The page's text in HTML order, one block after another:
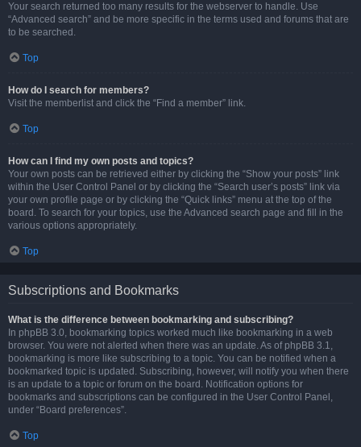
Your search returned too many results for the webserver to handle. Use
“Advanced search” and be more specific in the terms used and forums that are
to be searched.
Top
How do I search for members?
Visit the memberlist and click the “Find a member” link.
Top
How can I find my own posts and topics?
Your own posts can be retrieved either by clicking the “Show your posts” link
within the User Control Panel or by clicking the “Search user’s posts” link via
your own profile page or by clicking the “Quick links” menu at the top of the
board. To search for your topics, use the Advanced search page and fill in the
various options appropriately.
Top
Subscriptions and Bookmarks
What is the difference between bookmarking and subscribing?
In phpBB 3.0, bookmarking topics worked much like bookmarking in a web
browser. You were not alerted when there was an update. As of phpBB 3.1,
bookmarking is more like subscribing to a topic. You can be notified when a
bookmarked topic is updated. Subscribing, however, will notify you when there
is an update to a topic or forum on the board. Notification options for
bookmarks and subscriptions can be configured in the User Control Panel,
under “Board preferences”.
Top